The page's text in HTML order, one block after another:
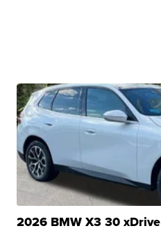
2026 BMW X3 30 xDrive